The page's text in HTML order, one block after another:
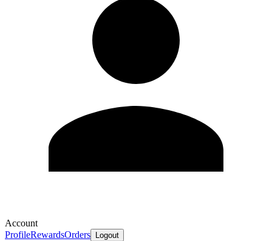
Account
ProfileRewardsOrders Logout